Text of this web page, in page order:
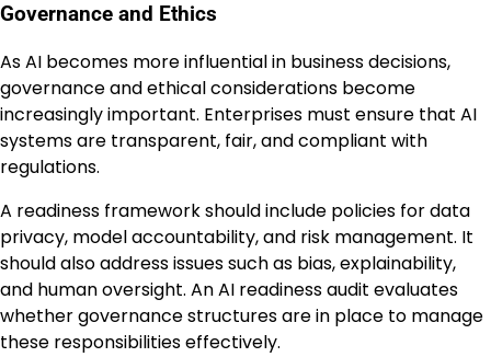
Governance and Ethics
As AI becomes more influential in business decisions,
governance and ethical considerations become
increasingly important. Enterprises must ensure that AI
systems are transparent, fair, and compliant with
regulations.
A readiness framework should include policies for data
privacy, model accountability, and risk management. It
should also address issues such as bias, explainability,
and human oversight. An AI readiness audit evaluates
whether governance structures are in place to manage
these responsibilities effectively.